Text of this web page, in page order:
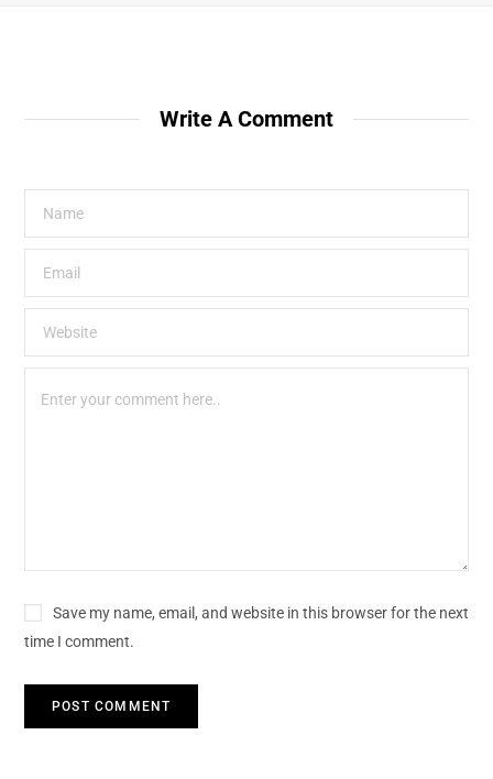
Write A Comment
Save my name, email, and website in this browser for the next
time I comment.